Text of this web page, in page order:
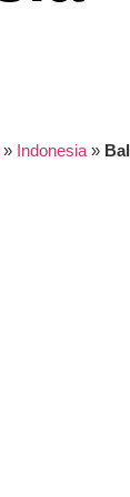
» Indonesia »